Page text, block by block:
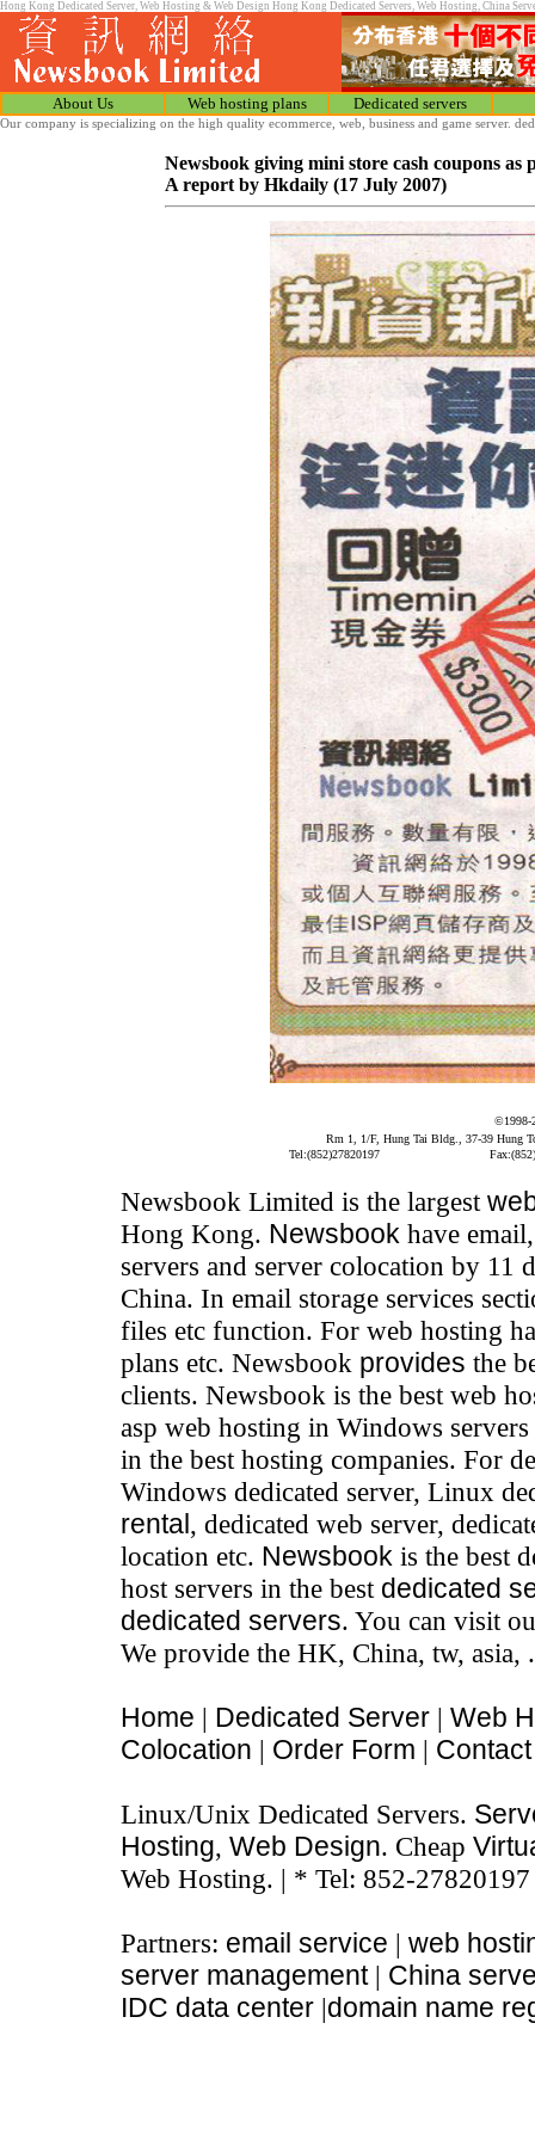
Hong Kong Dedicated Server, Web Hosting & Web Design Hong Kong Dedicated Servers, Web Hosting, China
About Us Web hosting plans Dedicated servers
Our company is specializing on the high quality ecommerce, web, business and game server.
Newsbook giving mini store cash coupons as
A report by Hkdaily (17 July 2007)
©1998-
Rm 1, 1/F, Hung Tai Bldg., 37-39 Hung
Tel:(852)27820197
Newsbook Limited is the largest
Hong Kong. Newsbook have
servers and server colocation by
China. In email storage services
files etc function. For web hosting
plans etc. Newsbook provides the
clients. Newsbook is the best web
asp web hosting in Windows
in the best hosting companies. For
Windows dedicated server, Linux
rental, dedicated web server,
location etc. Newsbook is the best
host servers in the best dedicated
dedicated servers. You can visit
We provide the HK, China, tw,
Home | Dedicated Server | Web
Colocation | Order Form |
Linux/Unix Dedicated Servers.
Hosting, Web Design. Cheap
Web Hosting. | * Tel: 852-27820197
Partners: email service | web
server management | China
IDC data center |domain name